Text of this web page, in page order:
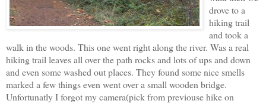
drove to a
hiking trail
and took a
walk in the woods. This one went right along the river. Was a real
hiking trail leaves all over the path rocks and lots of ups and down
and even some washed out places. They found some nice smells
marked a few things even went over a small wooden bridge.
Unfortunatly I forgot my camera(pick from previouse hike on